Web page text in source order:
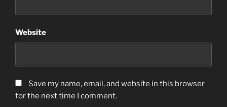
Website
Save my name, email, and website in this browser
for the next time I comment.